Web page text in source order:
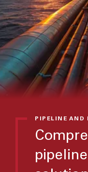
PIPELINE AND